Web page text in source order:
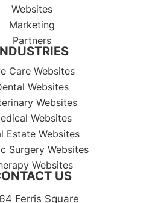
Websites
Marketing
Partners
Care Websites
Websites
Websites
Websites
Estate Websites
Surgery Websites
Websites
US
Ferris Square